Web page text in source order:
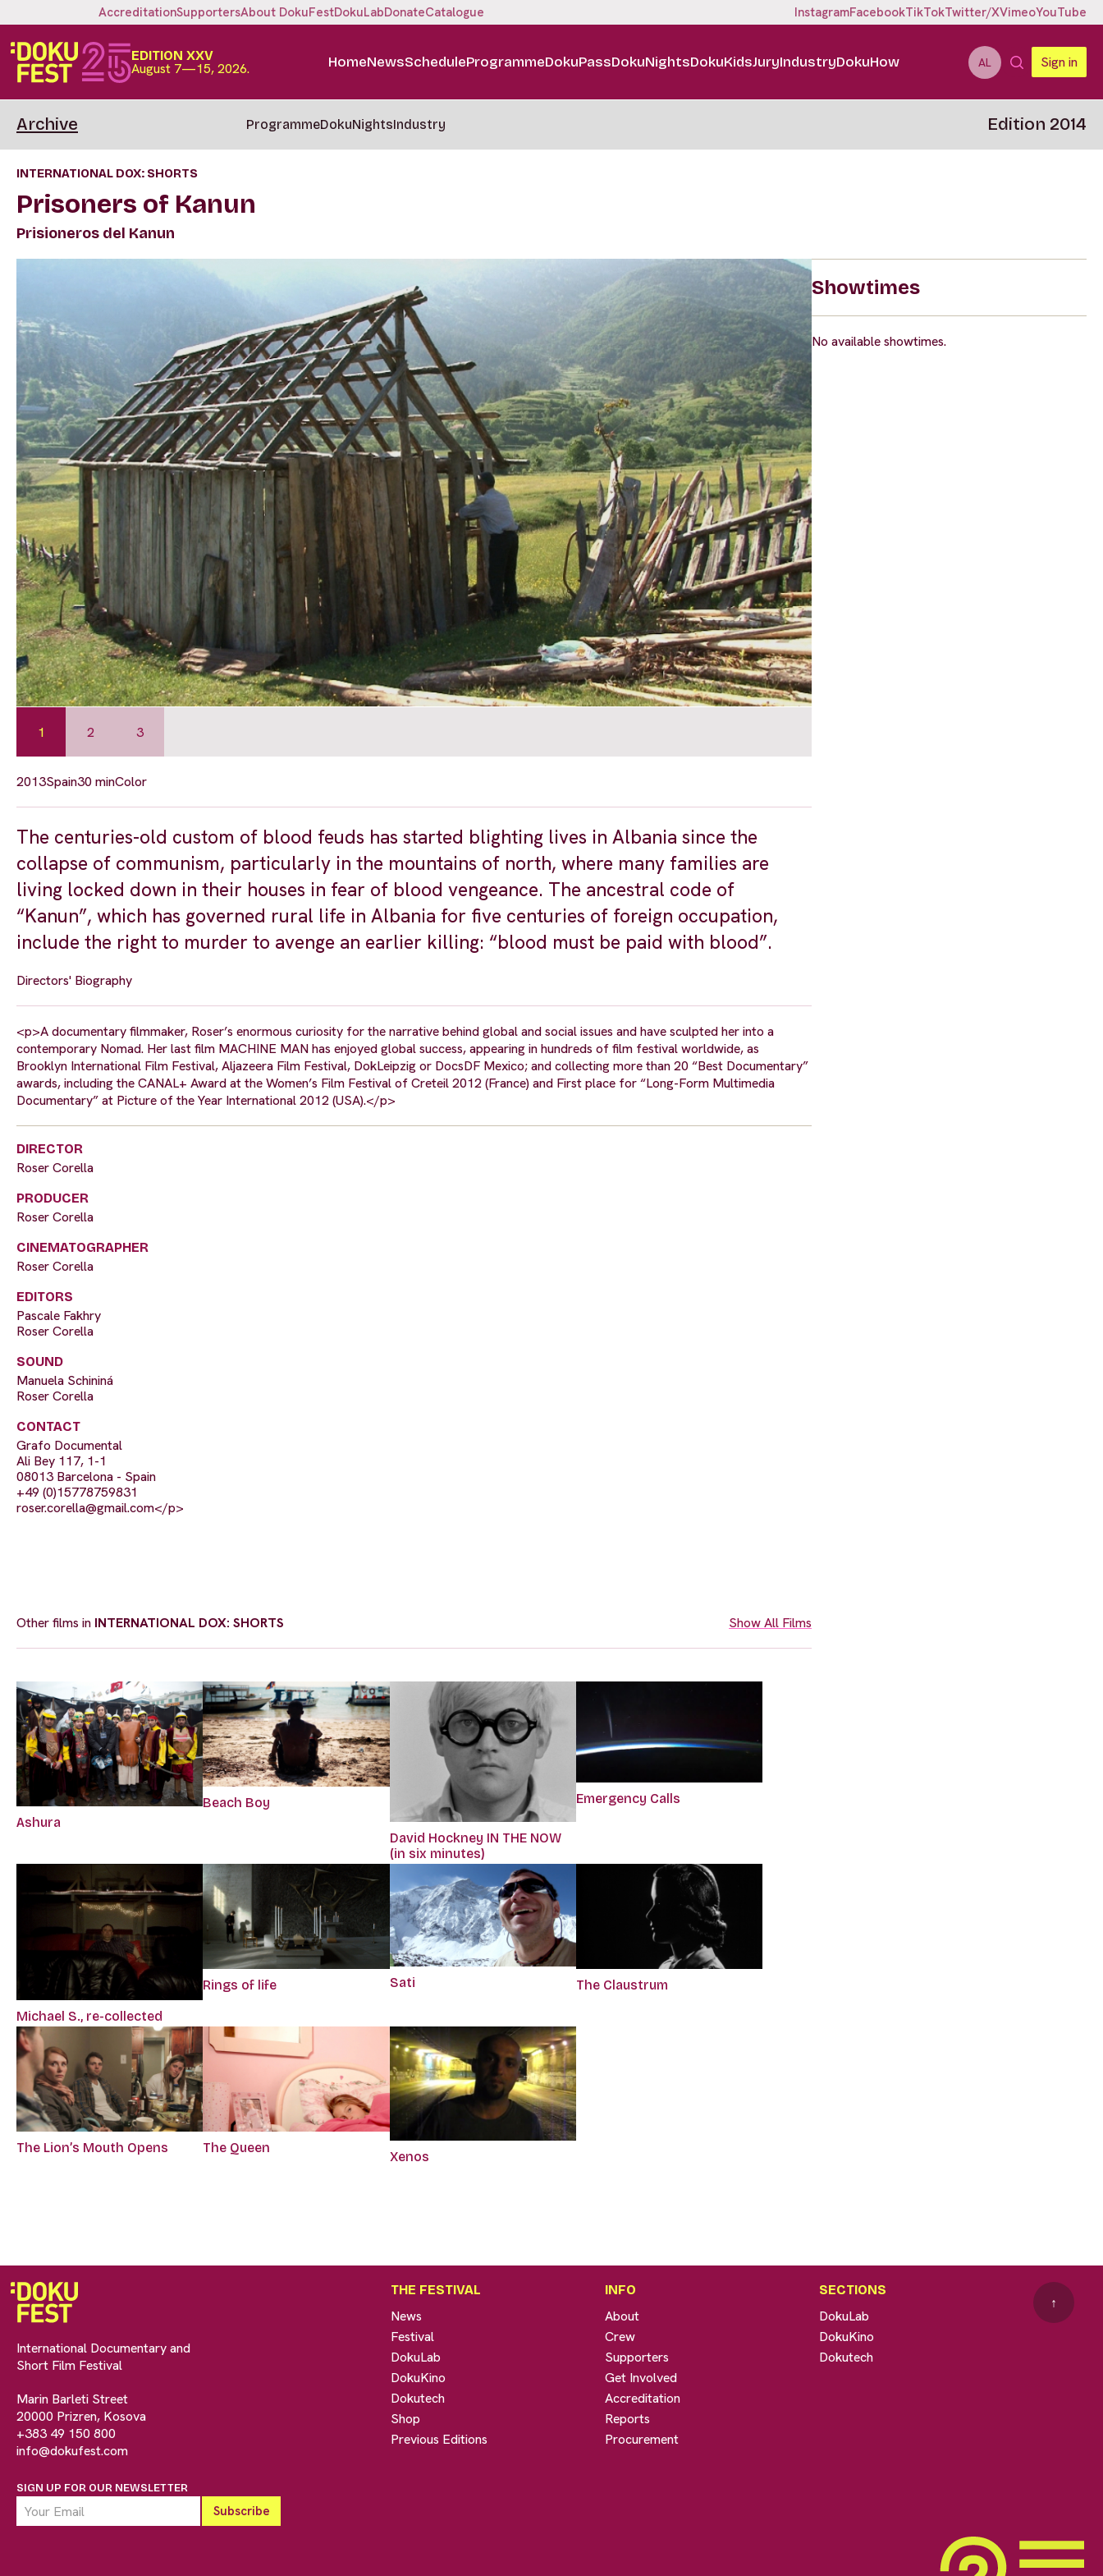
AccreditationSupportersAbout DokuFestDokuLabDonateCatalogue InstagramFacebookTikTokTwitter/XVimeoYouTube
EDITION XXV
August 7—15, 2026. HomeNewsScheduleProgrammeDokuPassDokuNightsDokuKidsJuryIndustryDokuHow AL Sign in
Archive ProgrammeDokuNightsIndustry Edition 2014
INTERNATIONAL DOX: SHORTS
Prisoners of Kanun
Prisioneros del Kanun
1 2 3
2013Spain30 minColor
The centuries-old custom of blood feuds has started blighting lives in Albania since the
collapse of communism, particularly in the mountains of north, where many families are
living locked down in their houses in fear of blood vengeance. The ancestral code of
“Kanun”, which has governed rural life in Albania for five centuries of foreign occupation,
include the right to murder to avenge an earlier killing: “blood must be paid with blood”.
Directors' Biography
<p>A documentary filmmaker, Roser’s enormous curiosity for the narrative behind global and social issues and have sculpted her into a
contemporary Nomad. Her last film MACHINE MAN has enjoyed global success, appearing in hundreds of film festival worldwide, as
Brooklyn International Film Festival, Aljazeera Film Festival, DokLeipzig or DocsDF Mexico; and collecting more than 20 “Best Documentary”
awards, including the CANAL+ Award at the Women’s Film Festival of Creteil 2012 (France) and First place for “Long-Form Multimedia
Documentary” at Picture of the Year International 2012 (USA).</p>
DIRECTOR
Roser Corella
PRODUCER
Roser Corella
CINEMATOGRAPHER
Roser Corella
EDITORS
Pascale Fakhry
Roser Corella
SOUND
Manuela Schininá
Roser Corella
CONTACT
Grafo Documental
Ali Bey 117, 1-1
08013 Barcelona - Spain
+49 (0)15778759831
roser.corella@gmail.com</p>
Other films in INTERNATIONAL DOX: SHORTS Show All Films
Ashura
Beach Boy
David Hockney IN THE NOW
(in six minutes)
Emergency Calls
Michael S., re-collected
Rings of life Sati The Claustrum
The Lion’s Mouth Opens The Queen
Xenos
Showtimes
No available showtimes.
International Documentary and
Short Film Festival
Marin Barleti Street
20000 Prizren, Kosova
+383 49 150 800
info@dokufest.com
SIGN UP FOR OUR NEWSLETTER
THE FESTIVAL
News
Festival
DokuLab
DokuKino
Dokutech
Shop
Previous Editions
INFO
About
Crew
Supporters
Get Involved
Accreditation
Reports
Procurement
SECTIONS
DokuLab
DokuKino
Dokutech
↑